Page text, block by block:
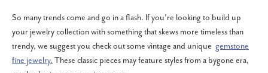
So many trends come and go in a flash. If you’re looking to build up
your jewelry collection with something that skews more timeless than
trendy, we suggest you check out some vintage and unique gemstone
fine jewelry. These classic pieces may feature styles from a bygone era,